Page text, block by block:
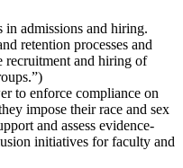
in admissions and hiring.
retention processes and
recruitment and hiring of
to enforce compliance on
impose their race and sex
and assess evidence-
initiatives for faculty and